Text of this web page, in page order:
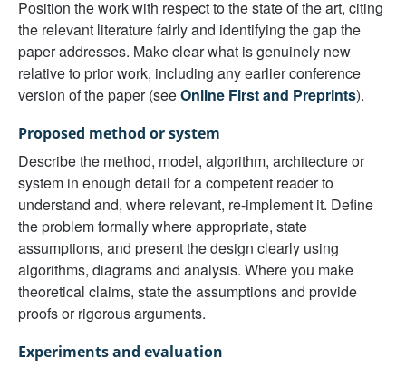
Position the work with respect to the state of the art, citing
the relevant literature fairly and identifying the gap the
paper addresses. Make clear what is genuinely new
relative to prior work, including any earlier conference
version of the paper (seeOnline First and Preprints).
Proposed method or system
Describe the method, model, algorithm, architecture or
system in enough detail for a competent reader to
understand and, where relevant, re-implement it. Define
the problem formally where appropriate, state
assumptions, and present the design clearly using
algorithms, diagrams and analysis. Where you make
theoretical claims, state the assumptions and provide
proofs or rigorous arguments.
Experiments and evaluation